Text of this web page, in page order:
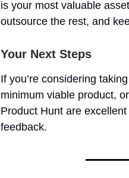
is your most valuable
outsource the rest, and
Your Next Steps
If you’re considering
minimum viable product,
Product Hunt are
feedback.